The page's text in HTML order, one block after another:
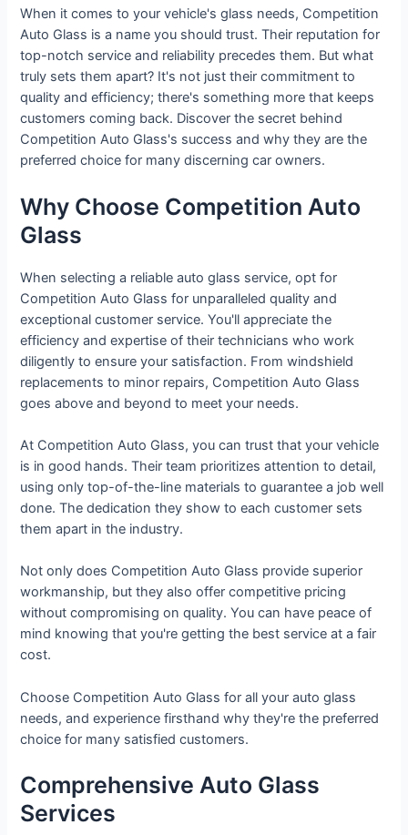
When it comes to your vehicle's glass needs, Competition
Auto Glass is a name you should trust. Their reputation for
top-notch service and reliability precedes them. But what
truly sets them apart? It's not just their commitment to
quality and efficiency; there's something more that keeps
customers coming back. Discover the secret behind
Competition Auto Glass's success and why they are the
preferred choice for many discerning car owners.
Why Choose Competition Auto
Glass
When selecting a reliable auto glass service, opt for
Competition Auto Glass for unparalleled quality and
exceptional customer service. You'll appreciate the
efficiency and expertise of their technicians who work
diligently to ensure your satisfaction. From windshield
replacements to minor repairs, Competition Auto Glass
goes above and beyond to meet your needs.
At Competition Auto Glass, you can trust that your vehicle
is in good hands. Their team prioritizes attention to detail,
using only top-of-the-line materials to guarantee a job well
done. The dedication they show to each customer sets
them apart in the industry.
Not only does Competition Auto Glass provide superior
workmanship, but they also offer competitive pricing
without compromising on quality. You can have peace of
mind knowing that you're getting the best service at a fair
cost.
Choose Competition Auto Glass for all your auto glass
needs, and experience firsthand why they're the preferred
choice for many satisfied customers.
Comprehensive Auto Glass
Services